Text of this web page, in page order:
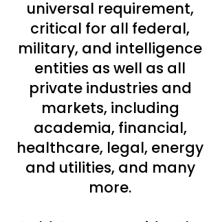
universal requirement,
critical for all federal,
military, and intelligence
entities as well as all
private industries and
markets, including
academia, financial,
healthcare, legal, energy
and utilities, and many
more.